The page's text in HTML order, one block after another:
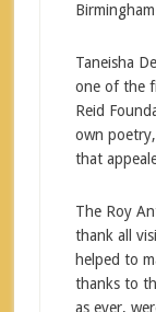
Taneisha
one of the
Reid
own
that
The Roy
thank all
helped to
thanks to
as ever,